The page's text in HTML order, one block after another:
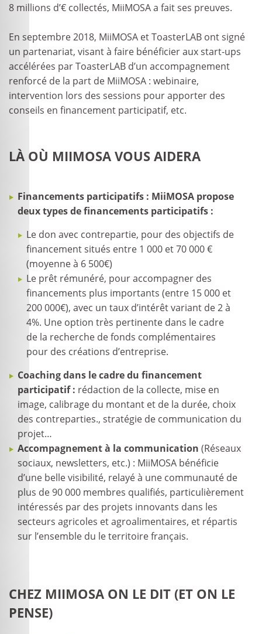
8 millions d’€ collectés, MiiMOSA a fait ses preuves.
En septembre 2018, MiiMOSA et ToasterLAB ont signé
un partenariat, visant à faire bénéficier aux start-ups
accélérées par ToasterLAB d’un accompagnement
renforcé de la part de MiiMOSA : webinaire,
intervention lors des sessions pour apporter des
conseils en financement participatif, etc.
LÀ OÙ MIIMOSA VOUS AIDERA
Financements participatifs : MiiMOSA propose
deux types de financements participatifs :
Le don avec contrepartie, pour des objectifs de
financement situés entre 1 000 et 70 000 €
(moyenne à 6 500€)
Le prêt rémunéré, pour accompagner des
financements plus importants (entre 15 000 et
200 000€), avec un taux d’intérêt variant de 2 à
4%. Une option très pertinente dans le cadre
de la recherche de fonds complémentaires
pour des créations d’entreprise.
Coaching dans le cadre du financement
participatif : rédaction de la collecte, mise en
image, calibrage du montant et de la durée, choix
des contreparties., stratégie de communication du
projet…
Accompagnement à la communication (Réseaux
sociaux, newsletters, etc.) : MiiMOSA bénéficie
d’une belle visibilité, relayé à une communauté de
plus de 90 000 membres qualifiés, particulièrement
intéressés par des projets innovants dans les
secteurs agricoles et agroalimentaires, et répartis
sur l’ensemble du le territoire français.
CHEZ MIIMOSA ON LE DIT (ET ON LE
PENSE)